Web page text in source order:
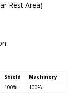
Rest Area)
Shield
Machinery
100% 100%